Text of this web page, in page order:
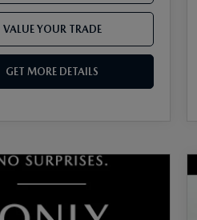
VALUE YOUR TRADE
GET MORE DETAILS